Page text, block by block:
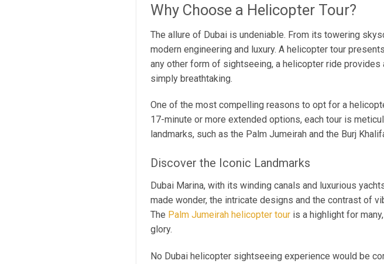
Why Choose a Helicopter Tour?
The allure of Dubai is undeniable. From its towering
modern engineering and luxury. A helicopter tour
any other form of sightseeing, a helicopter ride
simply breathtaking.
One of the most compelling reasons to opt for a
17-minute or more extended options, each tour is
landmarks, such as the Palm Jumeirah and the Burj
Discover the Iconic Landmarks
Dubai Marina, with its winding canals and luxurious
made wonder, the intricate designs and the contrast of
The Palm Jumeirah helicopter touris a highlight for
glory.
No Dubai helicopter sightseeing experience would be